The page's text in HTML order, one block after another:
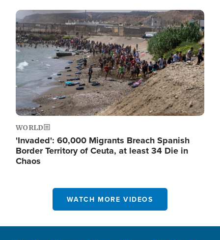
Image
WORLD
'Invaded': 60,000 Migrants Breach Spanish
Border Territory of Ceuta, at least 34 Die in
Chaos
WATCH MORE VIDEOS